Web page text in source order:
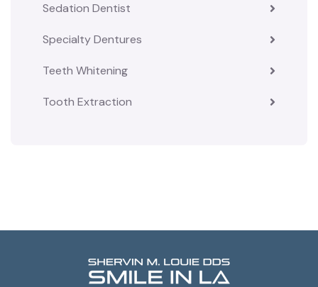
Sedation Dentist
Specialty Dentures
Teeth Whitening
Tooth Extraction